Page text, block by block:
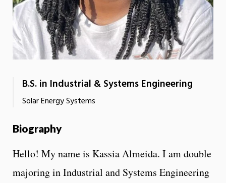
B.S. in Industrial & Systems Engineering
Solar Energy Systems
Biography
Hello! My name is Kassia Almeida. I am double
majoring in Industrial and Systems Engineering